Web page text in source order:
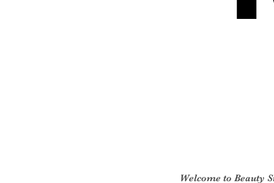
Welcome to Beauty